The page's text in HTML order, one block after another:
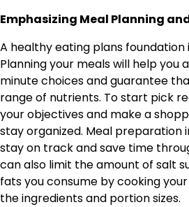
Emphasizing Meal Planning
A healthy eating plans foundation
Planning your meals will help you
minute choices and guarantee
range of nutrients. To start pick
your objectives and make a
stay organized. Meal preparation
stay on track and save time
can also limit the amount of salt
fats you consume by cooking
the ingredients and portion sizes.